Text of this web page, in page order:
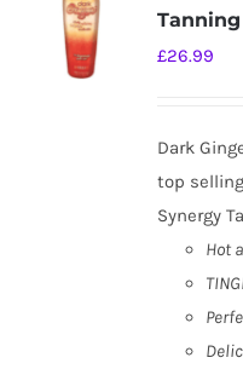
£26.99
Dark
top
Synergy
Hot